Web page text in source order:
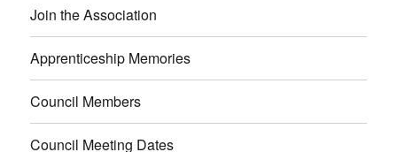
Join the Association
Apprenticeship Memories
Council Members
Council Meeting Dates